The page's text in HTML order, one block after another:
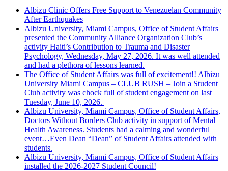
Albizu Clinic Offers Free Support to Venezuelan Community
After Earthquakes
Albizu University, Miami Campus, Office of Student Affairs
presented the Community Alliance Organization Club’s
activity Haiti’s Contribution to Trauma and Disaster
Psychology, Wednesday, May 27, 2026. It was well attended
and had a plethora of lessons learned.
The Office of Student Affairs was full of excitement!! Albizu
University Miami Campus – CLUB RUSH – Join a Student
Club activity was chock full of student engagement on last
Tuesday, June 10, 2026.
Albizu University, Miami Campus, Office of Student Affairs,
Doctors Without Borders Club activity in support of Mental
Health Awareness. Students had a calming and wonderful
event…Even Dean “Dean” of Student Affairs attended with
students.
Albizu University, Miami Campus, Office of Student Affairs
installed the 2026-2027 Student Council!